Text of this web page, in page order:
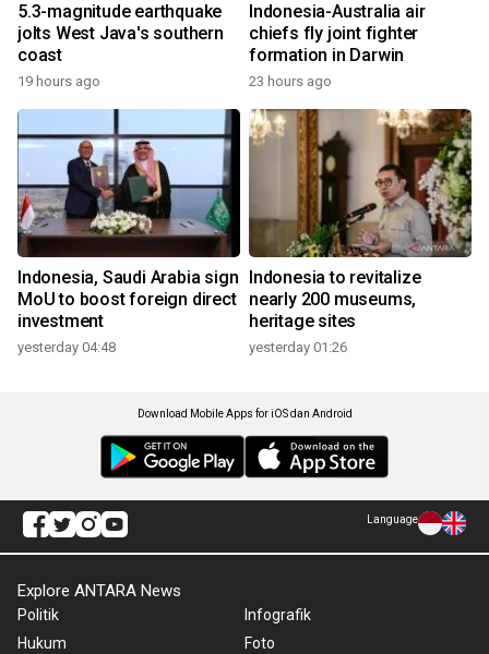
5.3-magnitude earthquake
jolts West Java's southern
coast
19 hours ago
Indonesia-Australia air
chiefs fly joint fighter
formation in Darwin
23 hours ago
Indonesia, Saudi Arabia sign
MoU to boost foreign direct
investment
yesterday 04:48
Indonesia to revitalize
nearly 200 museums,
heritage sites
yesterday 01:26
Download Mobile Apps for iOS dan Android
Language
Explore ANTARA News
Politik
Hukum
Infografik
Foto